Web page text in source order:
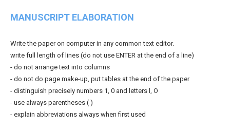
MANUSCRIPT ELABORATION
Write the paper on computer in any common text editor.
write full length of lines (do not use ENTER at the end of a line)
- do not arrange text into columns
- do not do page make-up, put tables at the end of the paper
- distinguish precisely numbers 1, 0 and letters l, O
- use always parentheses ( )
- explain abbreviations always when first used